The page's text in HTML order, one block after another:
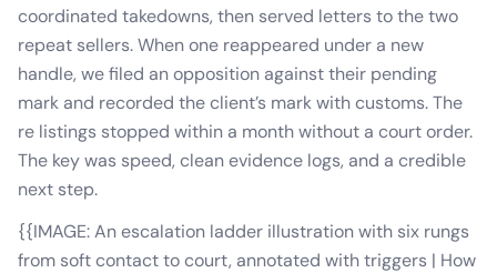
coordinated takedowns, then served letters to the two
repeat sellers. When one reappeared under a new
handle, we filed an opposition against their pending
mark and recorded the client’s mark with customs. The
re listings stopped within a month without a court order.
The key was speed, clean evidence logs, and a credible
next step.
{{IMAGE: An escalation ladder illustration with six rungs
from soft contact to court, annotated with triggers | How